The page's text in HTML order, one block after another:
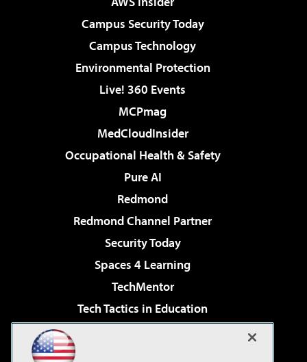
Campus Security Today
Campus Technology
Environmental Protection
Live! 360 Events
MCPmag
MedCloudInsider
Occupational Health & Safety
Pure AI
Redmond
Redmond Channel Partner
Security Today
Spaces 4 Learning
TechMentor
Tech Tactics in Education
Virtualization & Cloud Review